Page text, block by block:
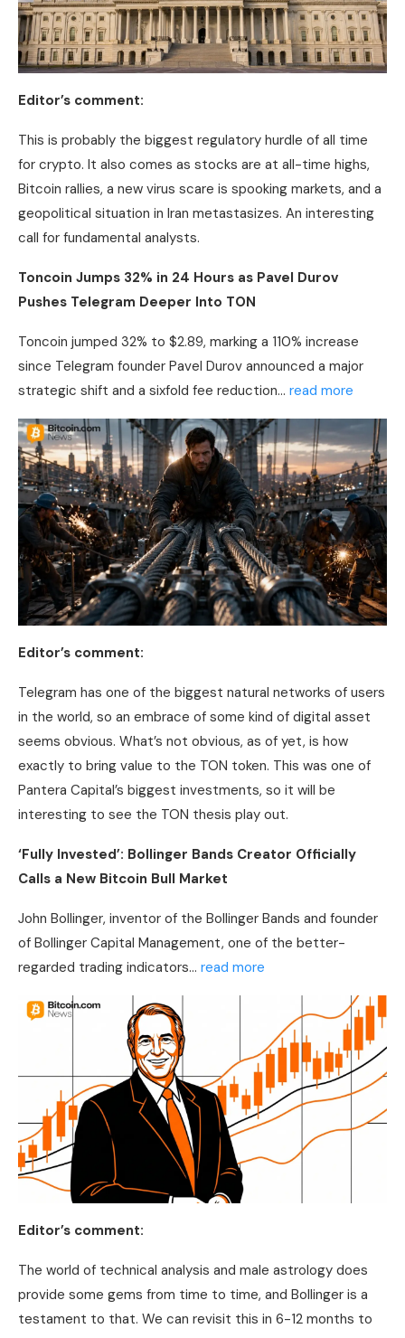
Editor’s comment:
This is probably the biggest regulatory hurdle of all time
for crypto. It also comes as stocks are at all-time highs,
Bitcoin rallies, a new virus scare is spooking markets, and a
geopolitical situation in Iran metastasizes. An interesting
call for fundamental analysts.
Toncoin Jumps 32% in 24 Hours as Pavel Durov
Pushes Telegram Deeper Into TON
Toncoin jumped 32% to $2.89, marking a 110% increase
since Telegram founder Pavel Durov announced a major
strategic shift and a sixfold fee reduction… read more
Editor’s comment:
Telegram has one of the biggest natural networks of users
in the world, so an embrace of some kind of digital asset
seems obvious. What’s not obvious, as of yet, is how
exactly to bring value to the TON token. This was one of
Pantera Capital’s biggest investments, so it will be
interesting to see the TON thesis play out.
‘Fully Invested’: Bollinger Bands Creator Officially
Calls a New Bitcoin Bull Market
John Bollinger, inventor of the Bollinger Bands and founder
of Bollinger Capital Management, one of the better-
regarded trading indicators… read more
Editor’s comment:
The world of technical analysis and male astrology does
provide some gems from time to time, and Bollinger is a
testament to that. We can revisit this in 6-12 months to